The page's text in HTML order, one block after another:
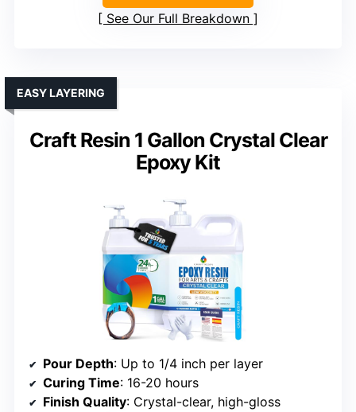
See Our Full Breakdown
Craft Resin 1 Gallon Crystal Clear
Epoxy Kit
EASY LAYERING
Pour Depth: Up to 1/4 inch per layer
Curing Time: 16-20 hours
Finish Quality: Crystal-clear, high-gloss